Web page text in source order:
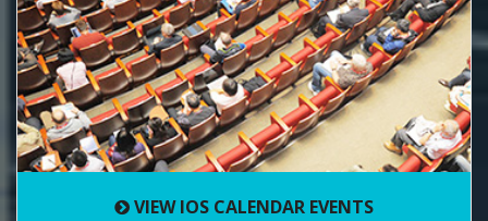
VIEW IOS CALENDAR EVENTS